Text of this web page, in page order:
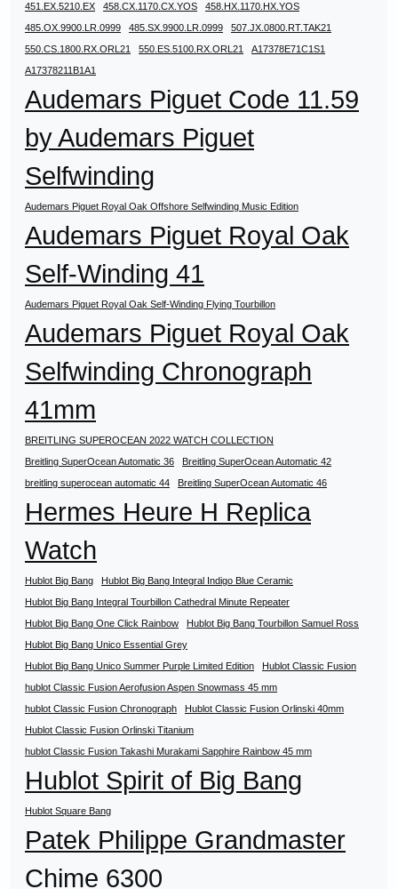
451.EX.5210.EX
458.CX.1170.CX.YOS
458.HX.1170.HX.YOS
485.OX.9900.LR.0999
485.SX.9900.LR.0999
507.JX.0800.RT.TAK21
550.CS.1800.RX.ORL21
550.ES.5100.RX.ORL21
A17378E71C1S1
A17378211B1A1
Audemars Piguet Code 11.59
by Audemars Piguet
Selfwinding
Audemars Piguet Royal Oak Offshore Selfwinding Music Edition
Audemars Piguet Royal Oak
Self-Winding 41
Audemars Piguet Royal Oak Self-Winding Flying Tourbillon
Audemars Piguet Royal Oak
Selfwinding Chronograph
41mm
BREITLING SUPEROCEAN 2022 WATCH COLLECTION
Breitling SuperOcean Automatic 36
Breitling SuperOcean Automatic 42
breitling superocean automatic 44
Breitling SuperOcean Automatic 46
Hermes Heure H Replica
Watch
Hublot Big Bang
Hublot Big Bang Integral Indigo Blue Ceramic
Hublot Big Bang Integral Tourbillon Cathedral Minute Repeater
Hublot Big Bang One Click Rainbow
Hublot Big Bang Tourbillon Samuel Ross
Hublot Big Bang Unico Essential Grey
Hublot Big Bang Unico Summer Purple Limited Edition
Hublot Classic Fusion
hublot Classic Fusion Aerofusion Aspen Snowmass 45 mm
hublot Classic Fusion Chronograph
Hublot Classic Fusion Orlinski 40mm
Hublot Classic Fusion Orlinski Titanium
hublot Classic Fusion Takashi Murakami Sapphire Rainbow 45 mm
Hublot Spirit of Big Bang
Hublot Square Bang
Patek Philippe Grandmaster
Chime 6300